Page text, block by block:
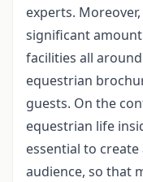
experts.
significant
facilities all
equestrian
guests. On the
equestrian life
essential to
audience, so that